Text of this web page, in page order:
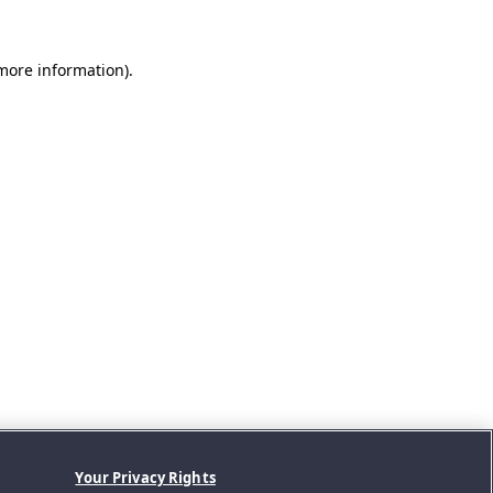
information).
Your Privacy Rights